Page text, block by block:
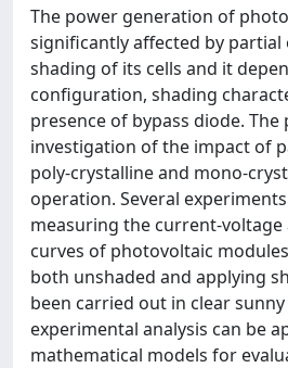
The power generation of
significantly affected by
shading of its cells and it
configuration, shading
presence of bypass diode.
investigation of the impact of
poly-crystalline and mono-
operation. Several
measuring the current-
curves of photovoltaic
both unshaded and applying
been carried out in clear sunny
experimental analysis can be
mathematical models for